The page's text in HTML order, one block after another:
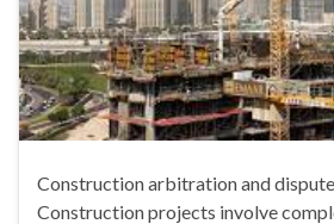
Construction arbitration and
Construction projects involve